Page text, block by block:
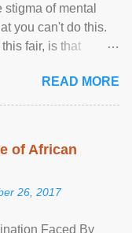
of mental
you can't do this.
fair, is that
READ MORE
of African
26, 2017
Faced By